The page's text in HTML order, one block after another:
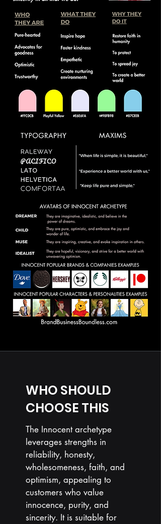
WHO SHOULD
CHOOSE THIS
The Innocent archetype
leverages strengths in
reliability, honesty,
wholesomeness, faith, and
optimism, appealing to
customers who value
innocence, purity, and
sincerity. It is suitable for